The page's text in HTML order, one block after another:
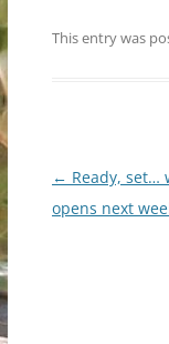
This entry was
Post
navigation
← Ready, set…
opens next